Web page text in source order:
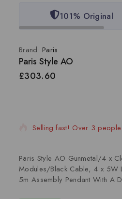
101% Original
Brand:Paris
Paris Style AO
£303.60
Selling fast! Over 3
Paris Style AO Gunmetal/4 x
Modules/Black Cable, 4 x
5m Assembly Pendant With A